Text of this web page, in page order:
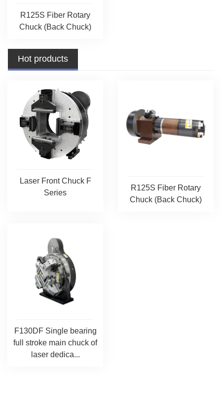
R125S Fiber Rotary
Chuck (Back Chuck)
Hot products
Laser Front Chuck F
Series
R125S Fiber Rotary
Chuck (Back Chuck)
F130DF Single bearing
full stroke main chuck of
laser dedica...